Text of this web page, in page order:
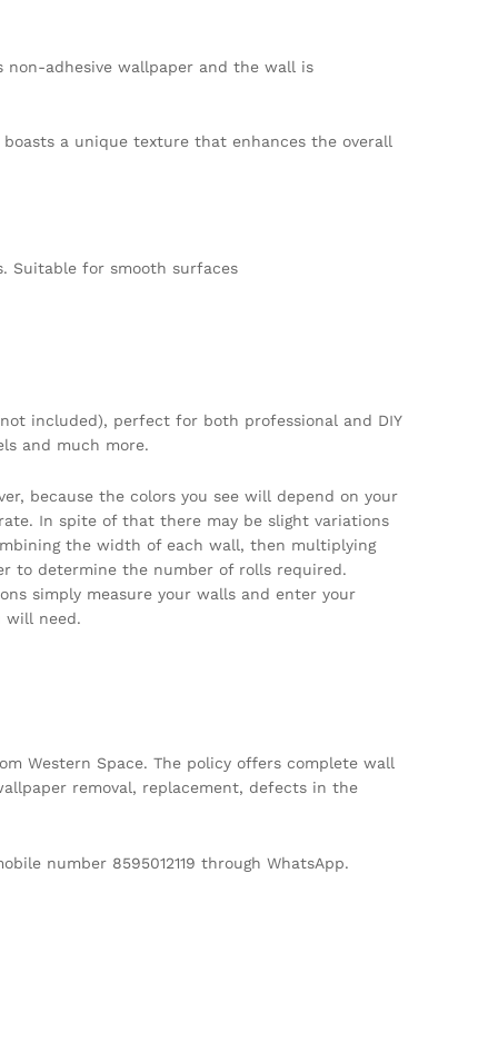
adhesive wallpaper and the wall is
a unique texture that enhances the overall
Suitable for smooth surfaces
included), perfect for both professional and DIY
and much more.
because the colors you see will depend on your
In spite of that there may be slight variations
the width of each wall, then multiplying
to determine the number of rolls required.
simply measure your walls and enter your
will need.
Western Space. The policy offers complete wall
removal, replacement, defects in the
number 8595012119 through WhatsApp.